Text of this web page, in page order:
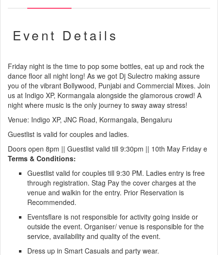
Event Details
Friday night is the time to pop some bottles, eat up and rock the
dance floor all night long! As we got Dj Sulectro making assure
you of the vibrant Bollywood, Punjabi and Commercial Mixes. Join
us at Indigo XP, Kormangala alongside the glamorous crowd! A
night where music is the only journey to sway away stress!
Venue: Indigo XP, JNC Road, Kormangala, Bengaluru
Guestlist is valid for couples and ladies.
Doors open 8pm || Guestlist valid till 9:30pm || 10th May Friday e
Terms & Conditions:
Guestlist valid for couples till 9:30 PM. Ladies entry is free
through registration. Stag Pay the cover charges at the
venue and walkin for the entry. Prior Reservation is
Recommended.
Eventsflare is not responsible for activity going inside or
outside the event. Organiser/ venue is responsible for the
service, availability and quality of the event.
Dress up in Smart Casuals and party wear.